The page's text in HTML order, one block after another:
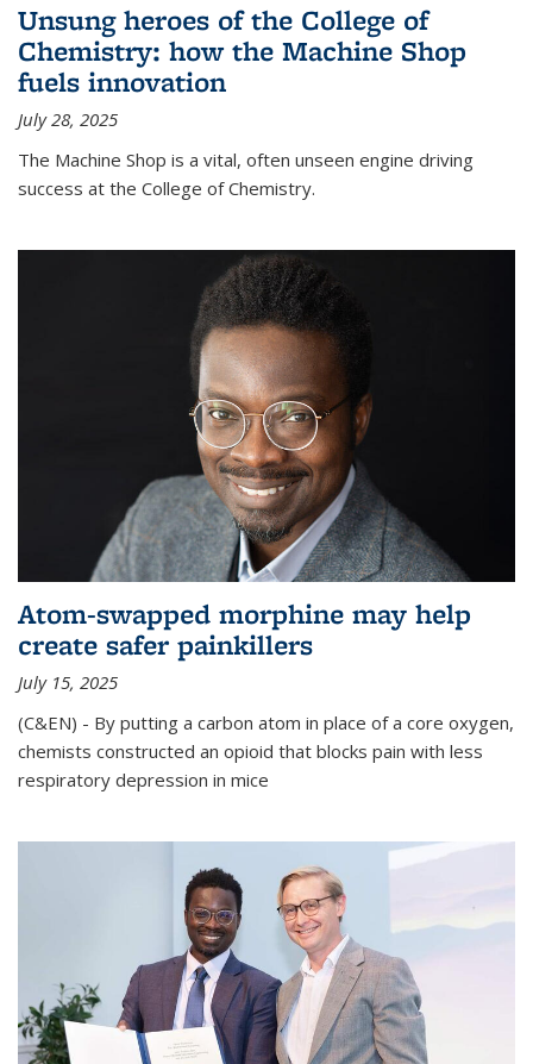
Unsung heroes of the College of
Chemistry: how the Machine Shop
fuels innovation
July 28, 2025
The Machine Shop is a vital, often unseen engine driving
success at the College of Chemistry.
Atom-swapped morphine may help
create safer painkillers
July 15, 2025
(C&EN) - By putting a carbon atom in place of a core oxygen,
chemists constructed an opioid that blocks pain with less
respiratory depression in mice